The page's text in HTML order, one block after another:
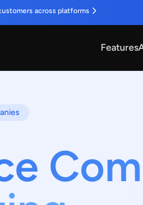
across platforms
Features